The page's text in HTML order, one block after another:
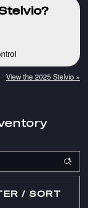
View the 2025 Stelvio »
/ SORT